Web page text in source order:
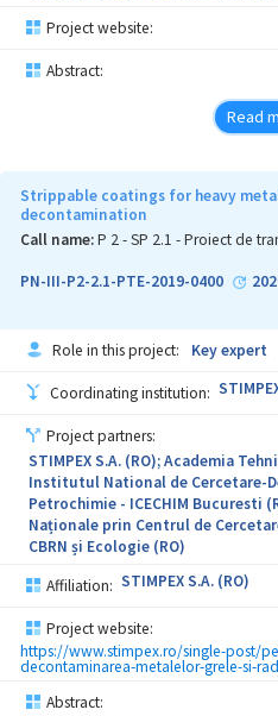
Project website:
Abstract:
Read
Strippable coatings for heavy
decontamination
Call name:P 2 - SP 2.1 - Proiect de
PN-III-P2-2.1-PTE-2019-0400
Role in this project: Key expert
Coordinating institution:
Project partners:
STIMPEX S.A. (RO); Academia
Institutul National de Cercetare-
Petrochimie - ICECHIM Bucuresti
Naționale prin Centrul de
CBRN și Ecologie (RO)
Affiliation: STIMPEX S.A. (RO)
Project website:
https://www.stimpex.ro/single-post/
decontaminarea-metalelor-grele-si-
Abstract: